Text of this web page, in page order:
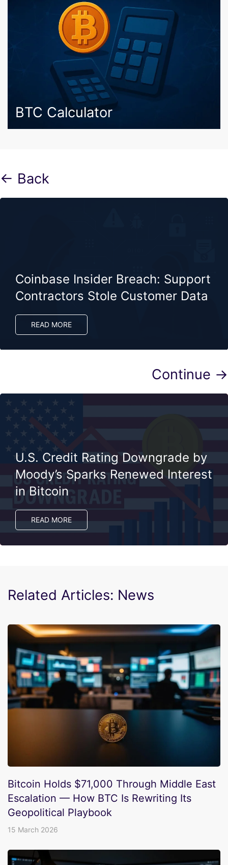
BTC Calculator
← Back
Coinbase Insider Breach: Support
Contractors Stole Customer Data
READ MORE
Continue →
U.S. Credit Rating Downgrade by
Moody’s Sparks Renewed Interest
in Bitcoin
READ MORE
Related Articles: News
Bitcoin Holds $71,000 Through Middle East
Escalation — How BTC Is Rewriting Its
Geopolitical Playbook
15 March 2026